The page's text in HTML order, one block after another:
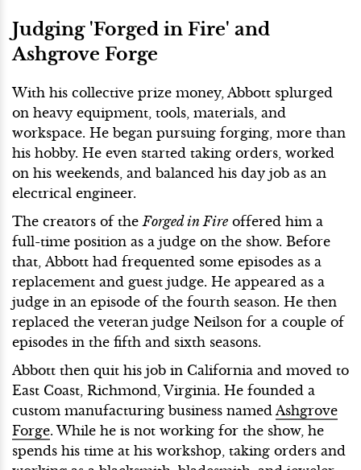
Judging 'Forged in Fire' and
Ashgrove Forge
With his collective prize money, Abbott splurged
on heavy equipment, tools, materials, and
workspace. He began pursuing forging, more than
his hobby. He even started taking orders, worked
on his weekends, and balanced his day job as an
electrical engineer.
The creators of theForged in Fire offered him a
full-time position as a judge on the show. Before
that, Abbott had frequented some episodes as a
replacement and guest judge. He appeared as a
judge in an episode of the fourth season. He then
replaced the veteran judge Neilson for a couple of
episodes in the fifth and sixth seasons.
Abbott then quit his job in California and moved to
East Coast, Richmond, Virginia. He founded a
custom manufacturing business named Ashgrove
Forge. While he is not working for the show, he
spends his time at his workshop, taking orders and